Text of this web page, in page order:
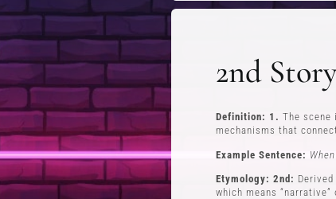
2nd Story
Definition: 1. The scene
mechanisms that
Example Sentence:
Etymology: 2nd: Derived
which means “narrative”
eBook
Building a Stand Up Comedy Routine
Open Mic and Greg Dean Q&A